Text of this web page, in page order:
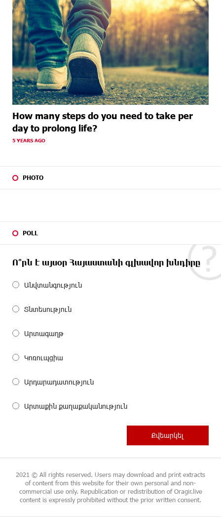
How many steps do you need to take per
day to prolong life?
5 YEARS AGO
PHOTO
POLL
Ո՞րն է այսօր Հայաստանի գլխավոր խնդիրը
Անվտանգություն
Տնտեսություն
Արտագաղթ
Կոռուպցիա
Արդարադատություն
Արտաքին քաղաքականություն
2021 © All rights reserved. Users may download and print extracts
of content from this website for their own personal and non-
commercial use only. Republication or redistribution of Oragir.live
content is expressly prohibited without the prior written consent.